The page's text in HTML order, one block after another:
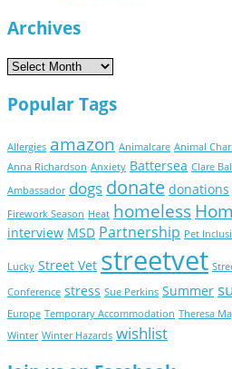
Archives
Archives
Popular Tags
Allergies amazon Animalcare Animal
Anna Richardson Anxiety Battersea Clare
Ambassador dogs donate donations
Firework Season Heat homeless
interview MSD Partnership Pet
Lucky Street Vet streetvet
Conference stress Sue Perkins Summer
Europe Temporary Accommodation Theresa
Winter Winter Hazards wishlist